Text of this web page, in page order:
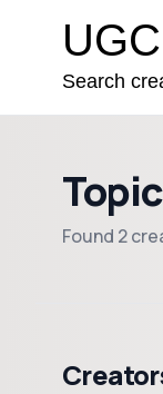
Search
Found 2